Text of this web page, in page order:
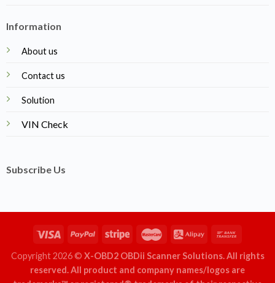
Information
About us
Contact us
Solution
VIN Check
Subscribe Us
Copyright 2026 © X-OBD2 OBDii Scanner Solutions. All rights
reserved. All product and company names/logos are